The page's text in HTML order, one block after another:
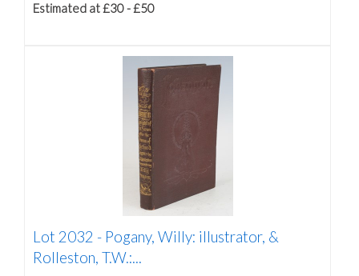
Estimated at £30 - £50
Lot 2032 - Pogany, Willy: illustrator, &
Rolleston, T.W.:...